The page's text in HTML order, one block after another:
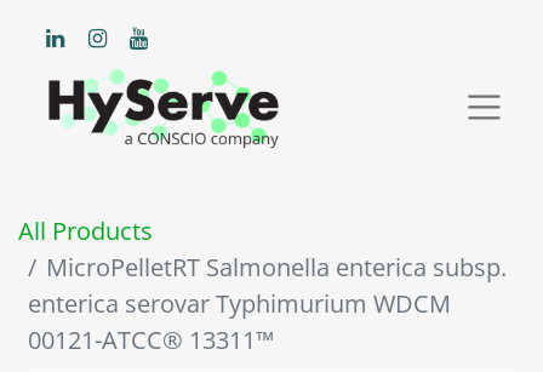
All Products
MicroPelletRT Salmonella enterica subsp.
enterica serovar Typhimurium WDCM
00121-ATCC® 13311™